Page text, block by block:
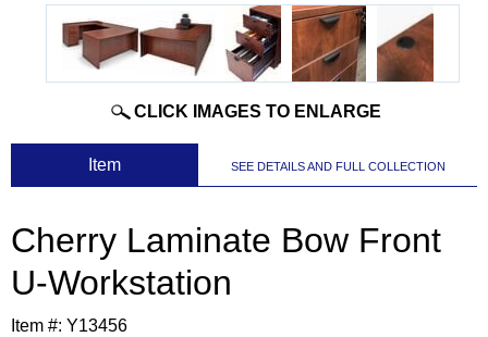
CLICK IMAGES TO ENLARGE
Item SEE DETAILS AND FULL COLLECTION
Cherry Laminate Bow Front
U-Workstation
Item #: Y13456